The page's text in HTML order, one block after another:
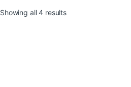
Showing all 4 results